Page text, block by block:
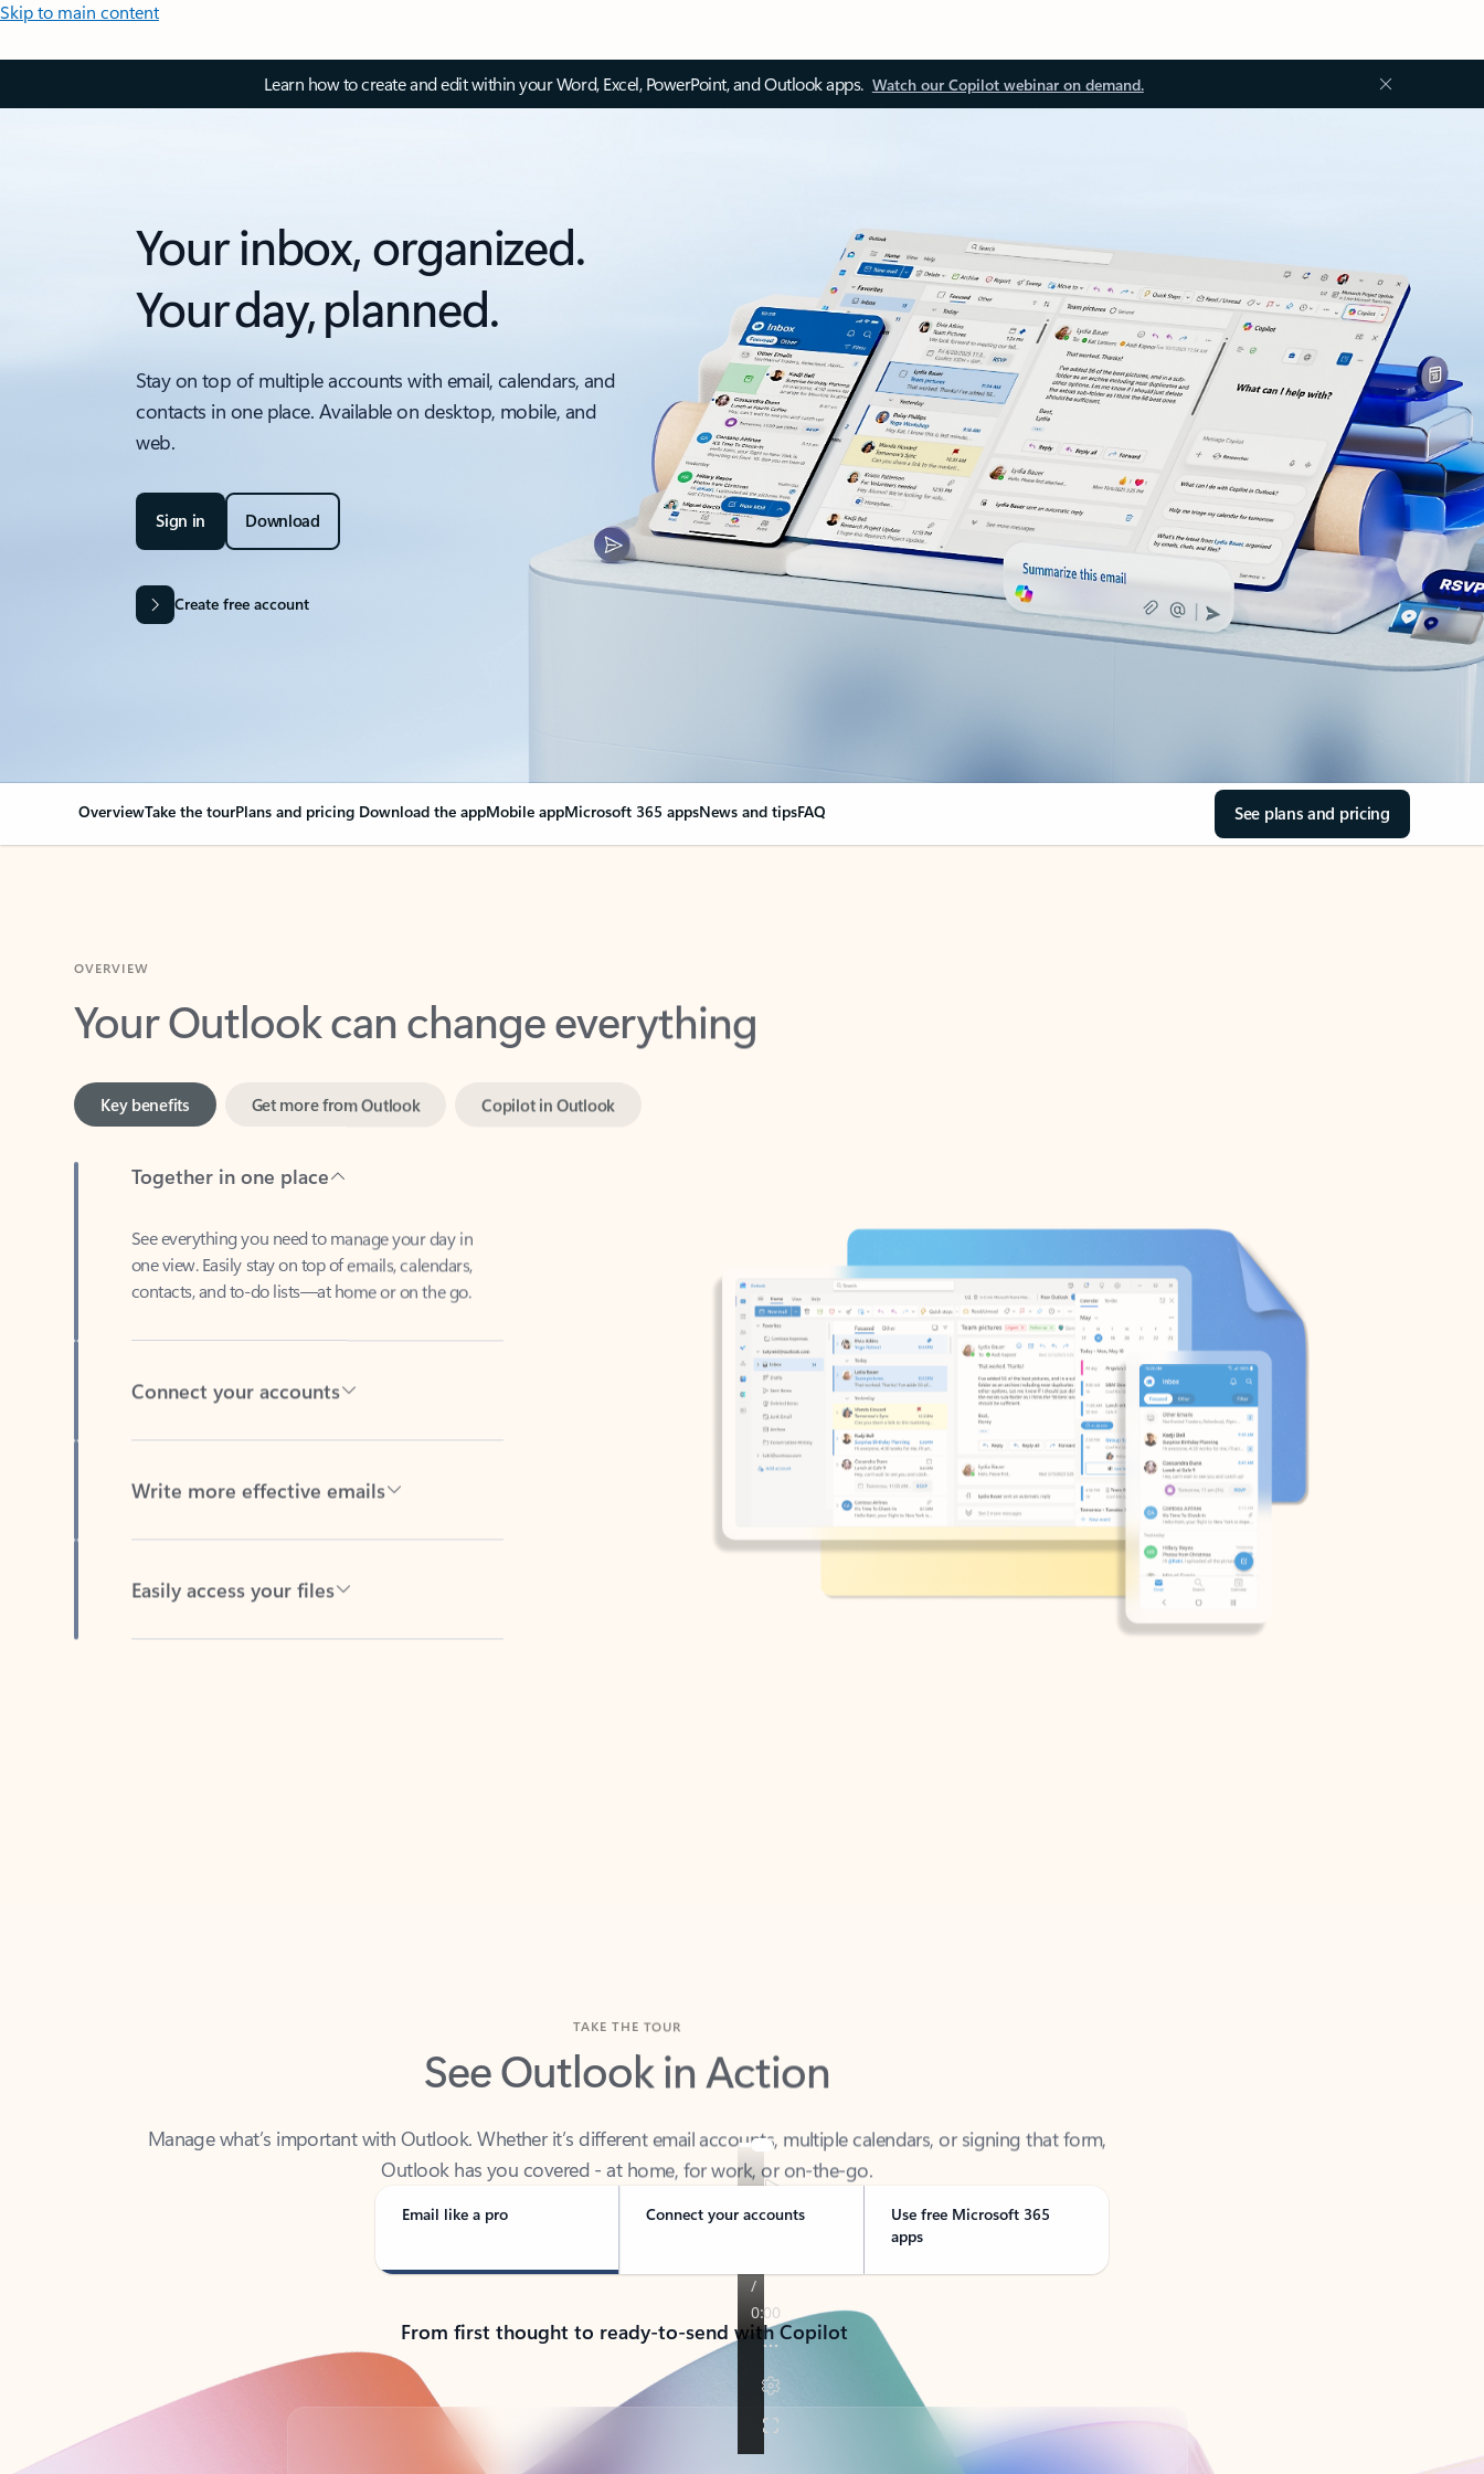
Skip to main content
Learn how to create and edit within your Word, Excel, PowerPoint, and Outlook apps. Watch our Copilot webinar on demand.
Your inbox, organized.
Your day, planned.
Stay on top of multiple accounts with email, calendars, and
contacts in one place. Available on desktop, mobile, and
web.
Sign in Download
Create free account
OverviewTake the tourPlans and pricing Download the appMobile appMicrosoft 365 appsNews and tipsFAQ See plans and pricing
Your Outlook can change everything
one view. Easily stay on top of emails, calendars,
contacts, and to-do lists—at home or on the go.
See Outlook in Action
Outlook has you covered - at home, for work, or on-the-go.
Email like a pro Connect your accounts
Use free Microsoft 365
apps
From first thought to ready-to-send with Copilot